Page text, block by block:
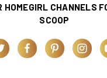
HOMEGIRL CHANNELS
SCOOP